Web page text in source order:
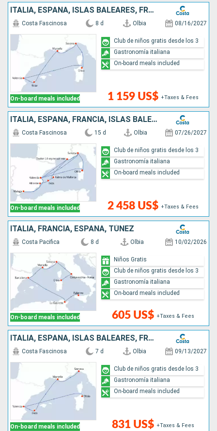
ITALIA, ESPAÑA, ISLAS BALEARES, FRANCIA
On-board meals included
Costa Fascinosa 8 d Olbia 08/16/2027
1 159 US$ +Taxes & Fees
Club de niños gratis desde los 3
Gastronomía italiana
On-board meals included
ITALIA, ESPAÑA, FRANCIA, ISLAS BALEARES
On-board meals included
Costa Fascinosa 15 d Olbia 07/26/2027
2 458 US$ +Taxes & Fees
Club de niños gratis desde los 3
Gastronomía italiana
On-board meals included
ITALIA, FRANCIA, ESPAÑA, TÚNEZ
On-board meals included
Costa Pacifica 8 d Olbia 10/02/2026
605 US$ +Taxes & Fees
Niños Gratis
Club de niños gratis desde los 3
Gastronomía italiana
On-board meals included
ITALIA, ESPAÑA, ISLAS BALEARES, FRANCIA
On-board meals included
Costa Fascinosa 7 d Olbia 09/13/2027
831 US$ +Taxes & Fees
Club de niños gratis desde los 3
Gastronomía italiana
On-board meals included